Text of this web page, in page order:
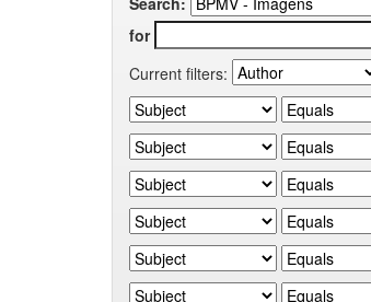
for
Current filters: